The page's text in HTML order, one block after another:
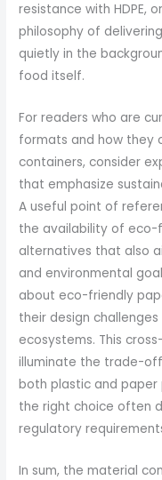
resistance with HDPE,
philosophy of
quietly in the
food itself.
For readers who are
formats and how they
containers, consider
that emphasize
A useful point of
the availability of eco-
alternatives that also
and environmental
about eco-friendly
their design
ecosystems. This
illuminate the trade-
both plastic and
the right choice often
regulatory
In sum, the material